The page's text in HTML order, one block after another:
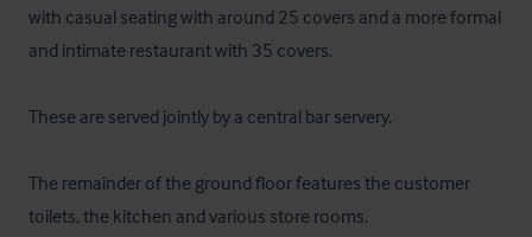
with casual seating with around 25 covers and a more formal
and intimate restaurant with 35 covers.
These are served jointly by a central bar servery.
The remainder of the ground floor features the customer
toilets, the kitchen and various store rooms.